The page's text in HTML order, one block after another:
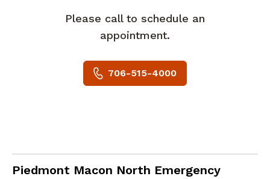
Please call to schedule an
appointment.
706-515-4000
Piedmont Macon North Emergency
in Macon, GA